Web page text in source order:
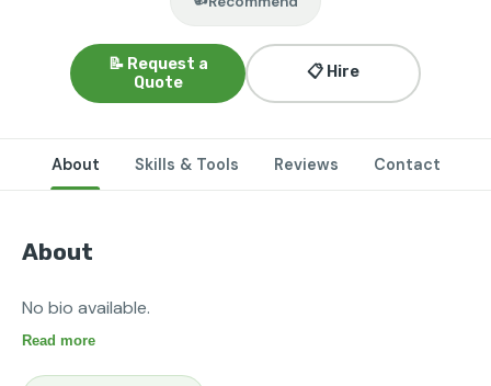
📝 Request a
Quote
📋 Hire
About Skills & Tools Reviews Contact
About
No bio available.
Read more